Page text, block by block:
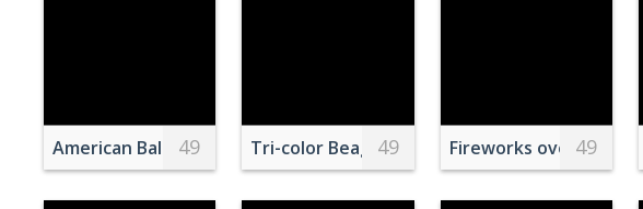
American Bald Eagle
49 Tri-color Beagle and West Highland White
49 Fireworks over the
49